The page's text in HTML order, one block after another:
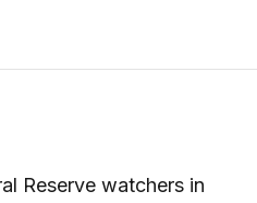
Reserve watchers in